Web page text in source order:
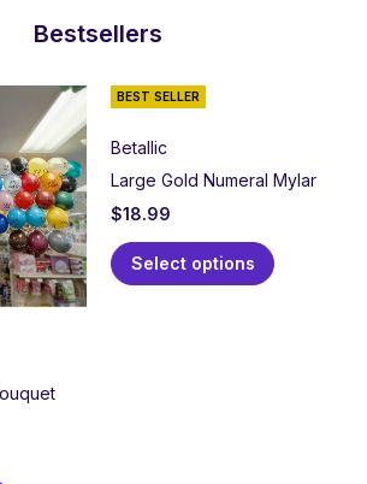
Bestsellers
BEST SELLER
Betallic
Large Gold Numeral Mylar
$18.99
Select options